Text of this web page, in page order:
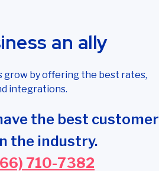
an ally
grow by offering the best rates,
integrations.
the best customer
the industry.
710-7382